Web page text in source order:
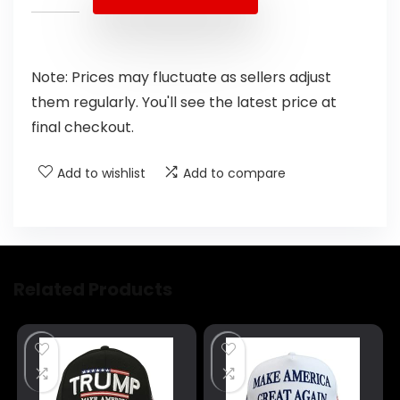
Note: Prices may fluctuate as sellers adjust
them regularly. You'll see the latest price at
final checkout.
Add to wishlist Add to compare